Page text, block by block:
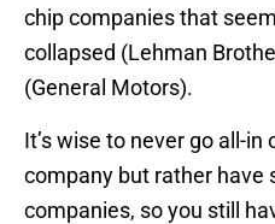
chip companies that
collapsed (Lehman
(General Motors).
It’s wise to never go all-in
company but rather have
companies, so you still